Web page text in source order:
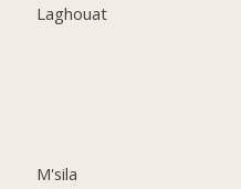
Laghouat
M'sila